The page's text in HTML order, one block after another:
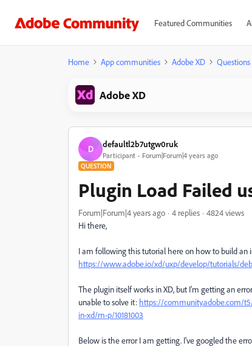
Featured Communities
Home App communities Adobe XD Questions
Adobe XD
D defaultl2b7utgw0ruk
Participant Forum|Forum|4 years ago
QUESTION
Plugin Load Failed
Forum|Forum|4 years ago 4 replies
4824 views
Hi there,
I am following this tutorial here on how to build an
https://www.adobe.io/xd/uxp/develop/tutorials/
The plugin itself works in XD, but I'm getting an
unable to solve it: https://community.adobe.com/
in-xd/m-p/10181003
Below is the error I am getting. I've googled the